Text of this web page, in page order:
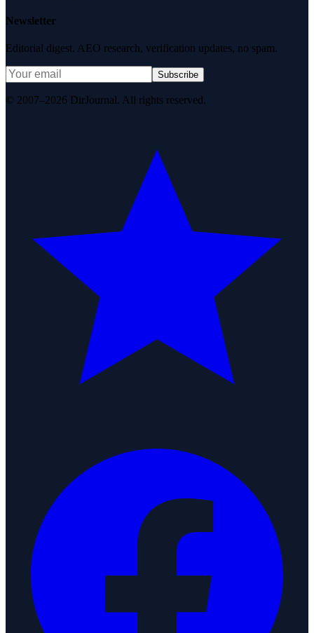
Newsletter
Editorial digest. AEO research, verification updates, no spam.
Subscribe
© 2007–2026 DirJournal. All rights reserved.